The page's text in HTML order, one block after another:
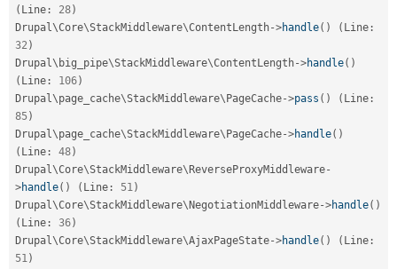
( Line : 28)
Drupal\Core\StackMiddleware\ContentLength->handle( ) ( Line :
32)
Drupal\ big_pipe\StackMiddleware\ContentLength->handle( )
( Line : 106)
Drupal\page_cache\StackMiddleware\ PageCache->pass ( ) ( Line :
85)
Drupal\page_cache\StackMiddleware\ PageCache->handle( )
( Line : 48)
Drupal\Core\StackMiddleware\ ReverseProxyMiddleware-
>handle( ) ( Line : 51)
Drupal\Core\StackMiddleware\ NegotiationMiddleware->handle( )
( Line : 36)
Drupal\Core\StackMiddleware\AjaxPageState->handle( ) ( Line :
51)